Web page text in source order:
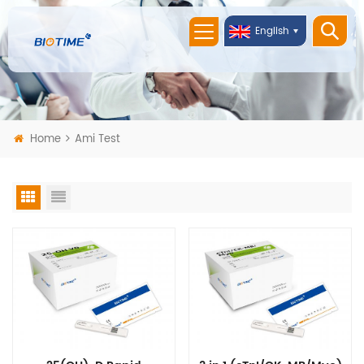
English
Home Ami Test